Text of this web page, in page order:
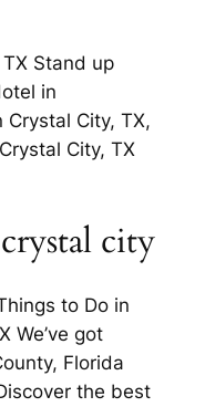
Stand up
in
Crystal City, TX,
City, TX
city
to Do in
We’ve got
Florida
the best